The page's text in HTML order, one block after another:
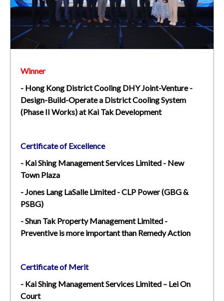
Winner
- Hong Kong District Cooling DHY Joint-Venture -
Design-Build-Operate a District Cooling System
(Phase II Works) at Kai Tak Development
Certificate of Excellence
- Kai Shing Management Services Limited - New
Town Plaza
- Jones Lang LaSalle Limited - CLP Power (GBG &
PSBG)
- Shun Tak Property Management Limited -
Preventive is more important than Remedy Action
Certificate of Merit
- Kai Shing Management Services Limited – Lei On
Court